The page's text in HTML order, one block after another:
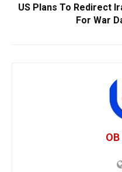
US Plans To Redirect
For War